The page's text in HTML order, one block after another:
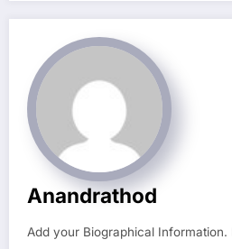
Anandrathod
Add your Biographical Information.